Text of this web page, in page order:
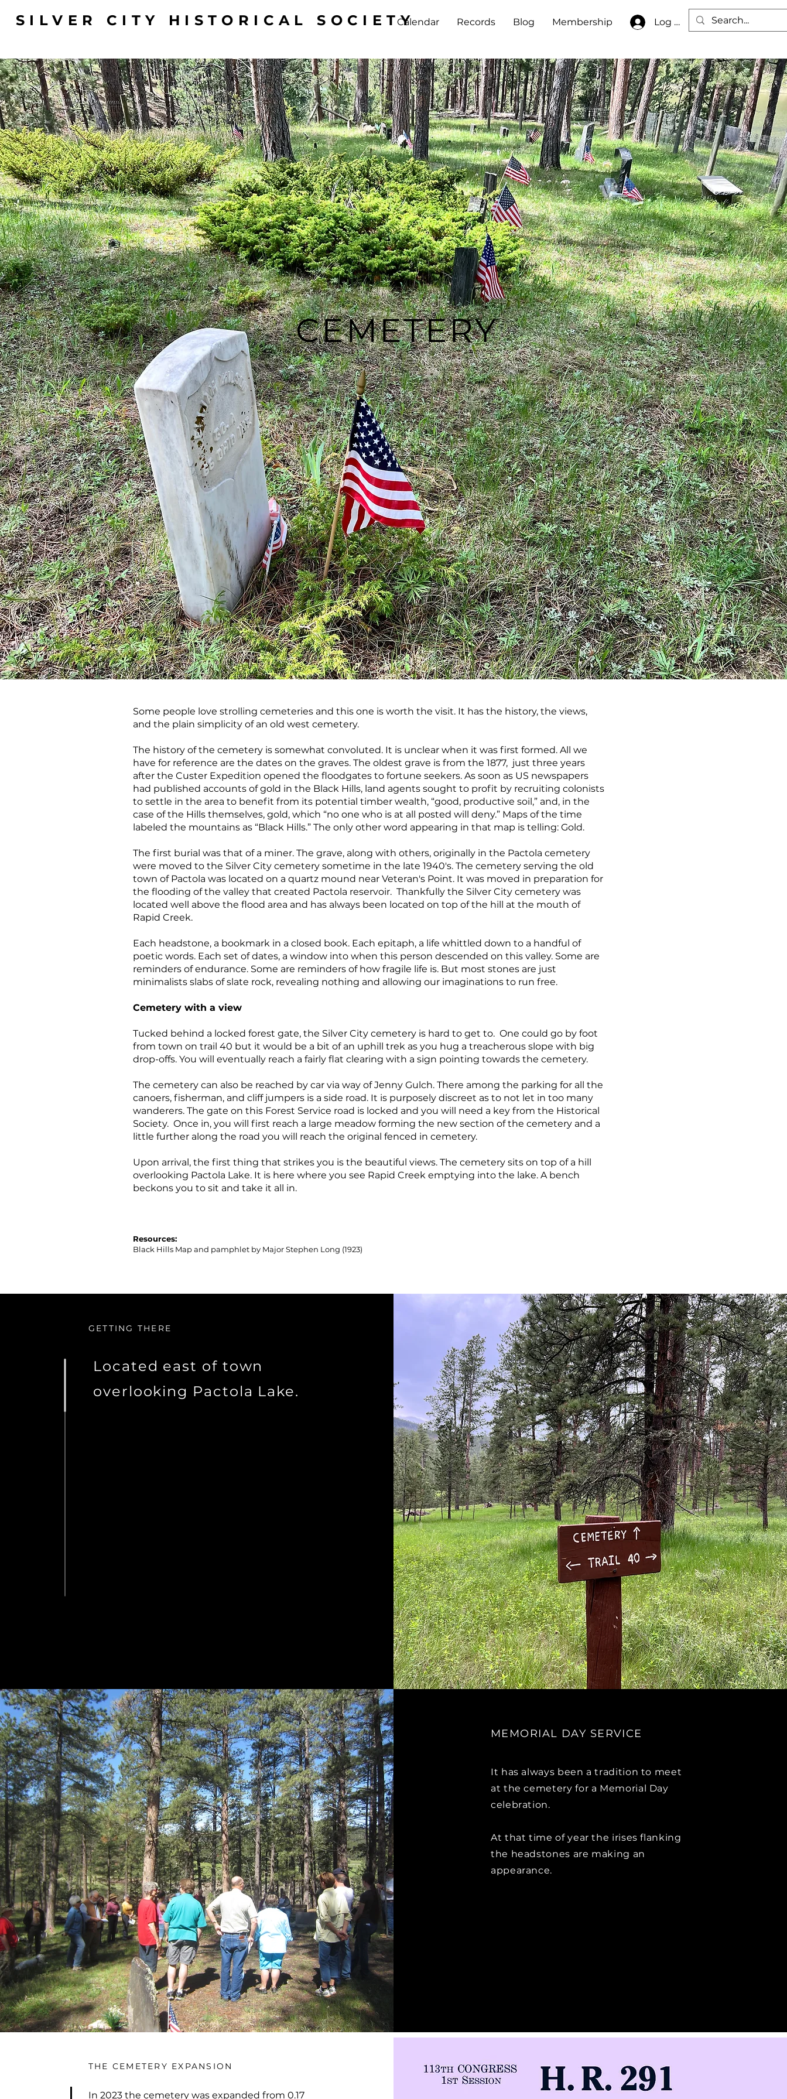
SILVER CITY HISTORICAL SOCIETYCalendar Records Blog Membership Log In
CEMETERY
Some people love strolling cemeteries and this one is worth the visit. It has the history, the views,
and the plain simplicity of an old west cemetery.
The history of the cemetery is somewhat convoluted. It is unclear when it was first formed. All we
have for reference are the dates on the graves. The oldest grave is from the 1877, just three years
after the Custer Expedition opened the floodgates to fortune seekers. As soon as US newspapers
had published accounts of gold in the Black Hills, land agents sought to profit by recruiting colonists
to settle in the area to benefit from its potential timber wealth, “good, productive soil,” and, in the
case of the Hills themselves, gold, which “no one who is at all posted will deny.” Maps of the time
labeled the mountains as “Black Hills.” The only other word appearing in that map is telling: Gold.
The first burial was that of a miner. The grave, along with others, originally in the Pactola cemetery
were moved to the Silver City cemetery sometime in the late 1940's. The cemetery serving the old
town of Pactola was located on a quartz mound near Veteran's Point. It was moved in preparation for
the flooding of the valley that created Pactola reservoir. Thankfully the Silver City cemetery was
located well above the flood area and has always been located on top of the hill at the mouth of
Rapid Creek.
Each headstone, a bookmark in a closed book. Each epitaph, a life whittled down to a handful of
poetic words. Each set of dates, a window into when this person descended on this valley. Some are
reminders of endurance. Some are reminders of how fragile life is. But most stones are just
minimalists slabs of slate rock, revealing nothing and allowing our imaginations to run free.
Cemetery with a view
Tucked behind a locked forest gate, the Silver City cemetery is hard to get to. One could go by foot
from town on trail 40 but it would be a bit of an uphill trek as you hug a treacherous slope with big
drop-offs. You will eventually reach a fairly flat clearing with a sign pointing towards the cemetery.
The cemetery can also be reached by car via way of Jenny Gulch. There among the parking for all the
canoers, fisherman, and cliff jumpers is a side road. It is purposely discreet as to not let in too many
wanderers. The gate on this Forest Service road is locked and you will need a key from the Historical
Society. Once in, you will first reach a large meadow forming the new section of the cemetery and a
little further along the road you will reach the original fenced in cemetery.
Upon arrival, the first thing that strikes you is the beautiful views. The cemetery sits on top of a hill
overlooking Pactola Lake. It is here where you see Rapid Creek emptying into the lake. A bench
beckons you to sit and take it all in.
Resources:
Black Hills Map and pamphlet by Major Stephen Long (1923)
GETTING THERE
Located east of town
overlooking Pactola Lake.
MEMORIAL DAY SERVICE
It has always been a tradition to meet
at the cemetery for a Memorial Day
celebration.
At that time of year the irises flanking
the headstones are making an
appearance.
THE CEMETERY EXPANSION
In 2023 the cemetery was expanded from 0.17